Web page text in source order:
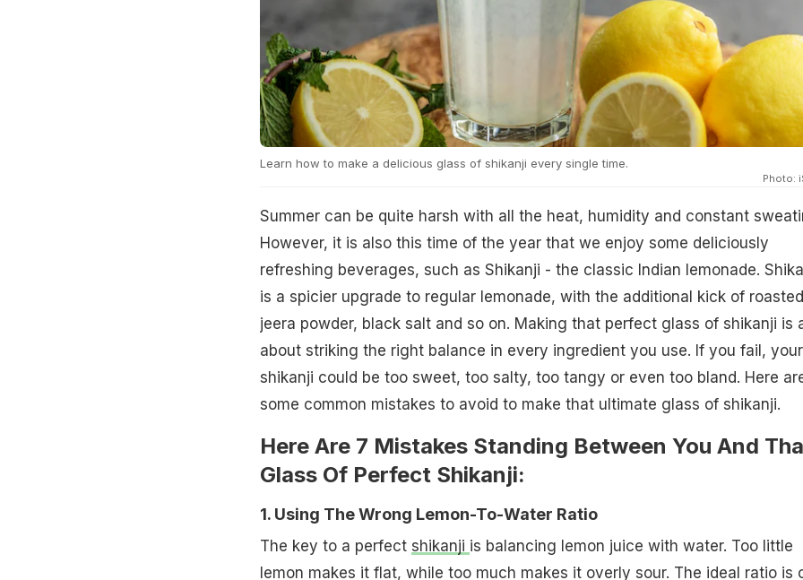
Learn how to make a delicious glass of shikanji every single time.
Photo:
Summer can be quite harsh with all the heat, humidity and constant
However, it is also this time of the year that we enjoy some deliciously
refreshing beverages, such as Shikanji - the classic Indian lemonade.
is a spicier upgrade to regular lemonade, with the additional kick of roasted
jeera powder, black salt and so on. Making that perfect glass of shikanji is
about striking the right balance in every ingredient you use. If you fail, your
shikanji could be too sweet, too salty, too tangy or even too bland. Here
some common mistakes to avoid to make that ultimate glass of shikanji.
Here Are 7 Mistakes Standing Between You And
Glass Of Perfect Shikanji:
1. Using The Wrong Lemon-To-Water Ratio
The key to a perfect shikanji is balancing lemon juice with water. Too little
lemon makes it flat, while too much makes it overly sour. The ideal ratio is